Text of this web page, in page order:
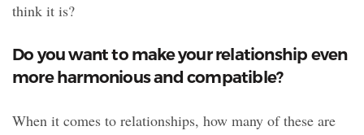
think it is?
Do you want to make your relationship even
more harmonious and compatible?
When it comes to relationships, how many of these are